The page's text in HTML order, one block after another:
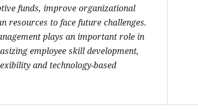
funds, improve organizational
resources to face future challenges.
plays an important role in
employee skill development,
and technology-based